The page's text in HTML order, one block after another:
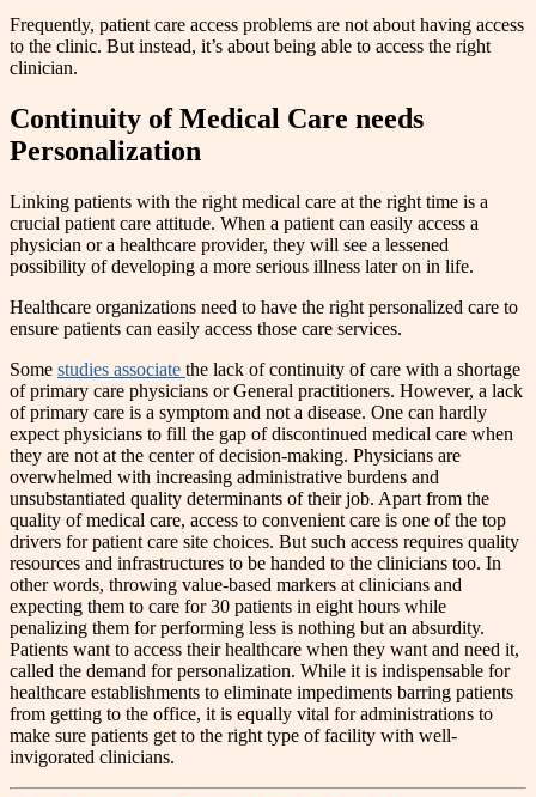
Frequently, patient care access problems are not about having access
to the clinic. But instead, it’s about being able to access the right
clinician.
Continuity of Medical Care needs
Personalization
Linking patients with the right medical care at the right time is a
crucial patient care attitude. When a patient can easily access a
physician or a healthcare provider, they will see a lessened
possibility of developing a more serious illness later on in life.
Healthcare organizations need to have the right personalized care to
ensure patients can easily access those care services.
Some studies associate the lack of continuity of care with a shortage
of primary care physicians or General practitioners. However, a lack
of primary care is a symptom and not a disease. One can hardly
expect physicians to fill the gap of discontinued medical care when
they are not at the center of decision-making. Physicians are
overwhelmed with increasing administrative burdens and
unsubstantiated quality determinants of their job. Apart from the
quality of medical care, access to convenient care is one of the top
drivers for patient care site choices. But such access requires quality
resources and infrastructures to be handed to the clinicians too. In
other words, throwing value-based markers at clinicians and
expecting them to care for 30 patients in eight hours while
penalizing them for performing less is nothing but an absurdity.
Patients want to access their healthcare when they want and need it,
called the demand for personalization. While it is indispensable for
healthcare establishments to eliminate impediments barring patients
from getting to the office, it is equally vital for administrations to
make sure patients get to the right type of facility with well-
invigorated clinicians.